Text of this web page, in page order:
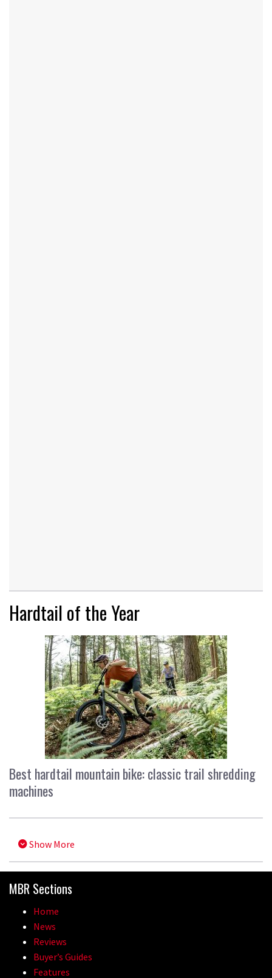
Hardtail of the Year
Best hardtail mountain bike: classic trail shredding
machines
Show More
MBR Sections
Home
News
Reviews
Buyer’s Guides
Features